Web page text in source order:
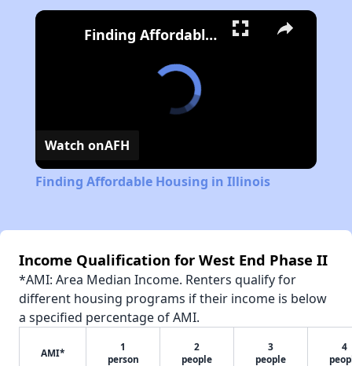
Finding Affordable Housing in Illinois
Watch onAFH
Finding Affordable Housing in Illinois
Income Qualification for West End Phase II
*AMI: Area Median Income. Renters qualify for
different housing programs if their income is below
a specified percentage of AMI.
AMI*
1
person
2
people
3
people
4